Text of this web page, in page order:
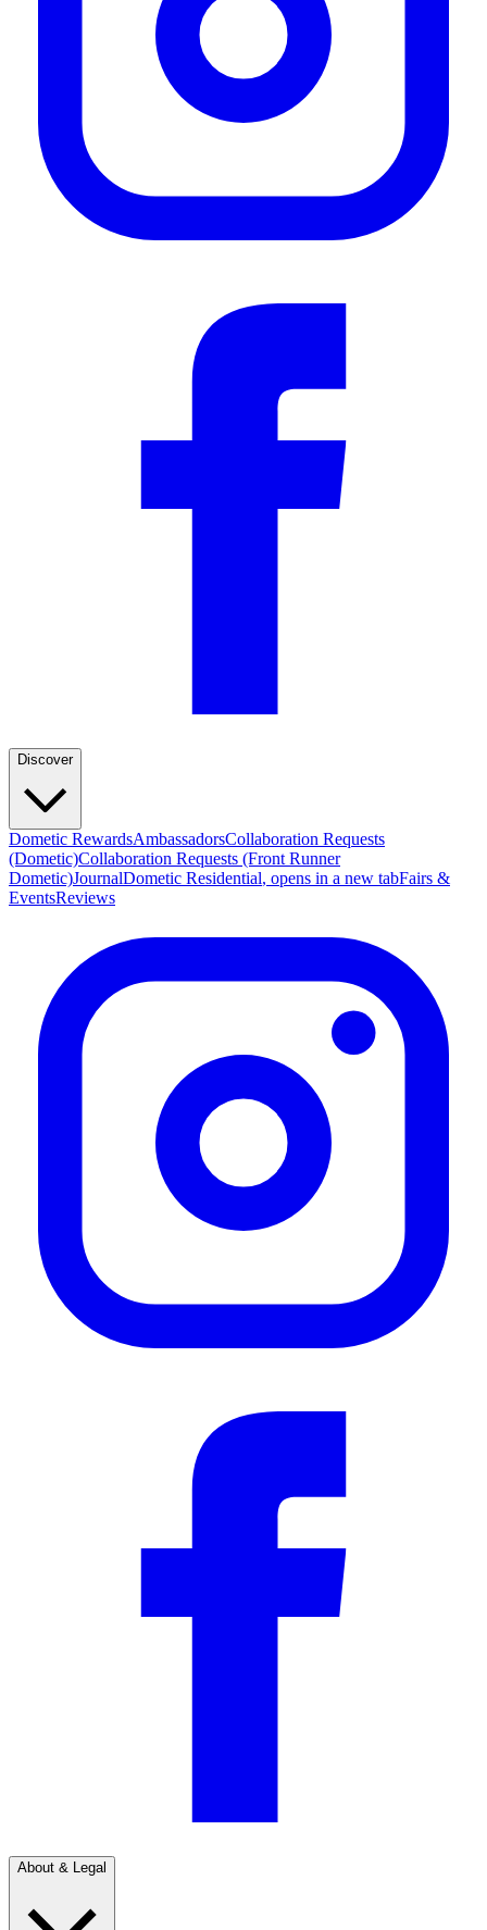
Discover
Dometic RewardsAmbassadorsCollaboration Requests
(Dometic)Collaboration Requests (Front Runner
Dometic)JournalDometic Residential, opens in a new tabFairs &
EventsReviews
About & Legal